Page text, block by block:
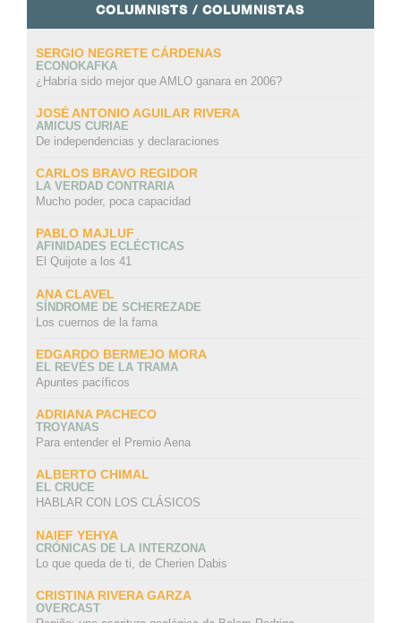
COLUMNISTS / COLUMNISTAS
SERGIO NEGRETE CÁRDENAS
ECONOKAFKA
¿Habría sido mejor que AMLO ganara en 2006?
JOSÉ ANTONIO AGUILAR RIVERA
AMICUS CURIAE
De independencias y declaraciones
CARLOS BRAVO REGIDOR
LA VERDAD CONTRARIA
Mucho poder, poca capacidad
PABLO MAJLUF
AFINIDADES ECLÉCTICAS
El Quijote a los 41
ANA CLAVEL
SÍNDROME DE SCHEREZADE
Los cuernos de la fama
EDGARDO BERMEJO MORA
EL REVÉS DE LA TRAMA
Apuntes pacíficos
ADRIANA PACHECO
TROYANAS
Para entender el Premio Aena
ALBERTO CHIMAL
EL CRUCE
HABLAR CON LOS CLÁSICOS
NAIEF YEHYA
CRÓNICAS DE LA INTERZONA
Lo que queda de ti, de Cherien Dabis
CRISTINA RIVERA GARZA
OVERCAST